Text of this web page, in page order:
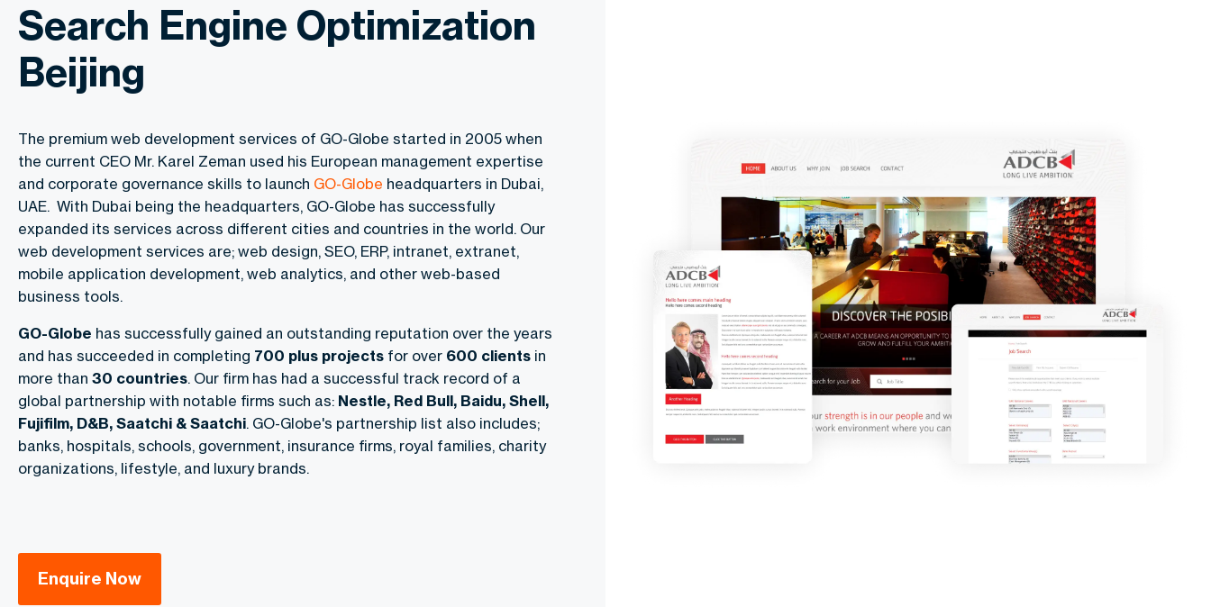
Search Engine Optimization
Beijing
The premium web development services of GO-Globe started in 2005 when
the current CEO Mr. Karel Zeman used his European management expertise
and corporate governance skills to launch GO-Globe headquarters in Dubai,
UAE. With Dubai being the headquarters, GO-Globe has successfully
expanded its services across different cities and countries in the world. Our
web development services are; web design, SEO, ERP, intranet, extranet,
mobile application development, web analytics, and other web-based
business tools.
GO-Globe has successfully gained an outstanding reputation over the years
and has succeeded in completing 700 plus projects for over 600 clients in
more than 30 countries. Our firm has had a successful track record of a
global partnership with notable firms such as: Nestle, Red Bull, Baidu, Shell,
Fujifilm, D&B, Saatchi & Saatchi. GO-Globe's partnership list also includes;
banks, hospitals, schools, government, insurance firms, royal families, charity
organizations, lifestyle, and luxury brands.
Enquire Now